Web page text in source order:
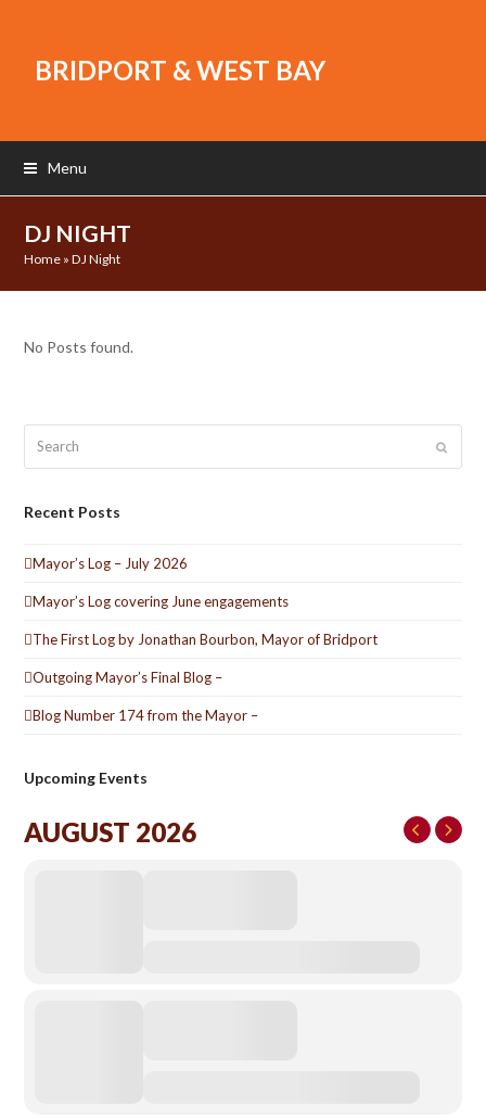
BRIDPORT & WEST BAY
Menu
DJ NIGHT
Home »DJ Night
No Posts found.
Submit
Recent Posts
Mayor’s Log – July 2026
Mayor’s Log covering June engagements
The First Log by Jonathan Bourbon, Mayor of Bridport
Outgoing Mayor’s Final Blog –
Blog Number 174 from the Mayor –
Upcoming Events
AUGUST 2026